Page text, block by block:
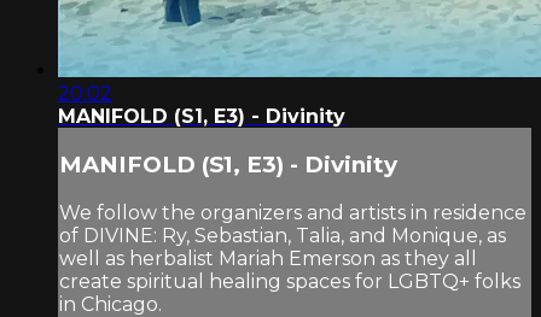
20:02
MANIFOLD (S1, E3) - Divinity
MANIFOLD (S1, E3) - Divinity
We follow the organizers and artists in residence
of DIVINE: Ry, Sebastian, Talia, and Monique, as
well as herbalist Mariah Emerson as they all
create spiritual healing spaces for LGBTQ+ folks
in Chicago.